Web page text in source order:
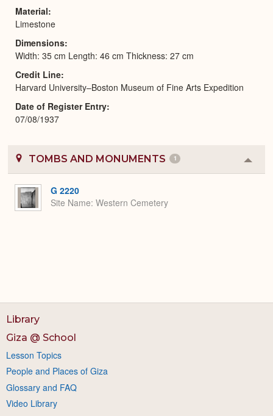
Material
Limestone
Dimensions
Width: 35 cm Length: 46 cm Thickness: 27 cm
Credit Line
Harvard University–Boston Museum of Fine Arts Expedition
Date of Register Entry
07/08/1937
TOMBS AND MONUMENTS 1
or
G 2220
Site Name Western Cemetery
Library
Giza @ School
Lesson Topics
People and Places of Giza
Glossary and FAQ
Video Library